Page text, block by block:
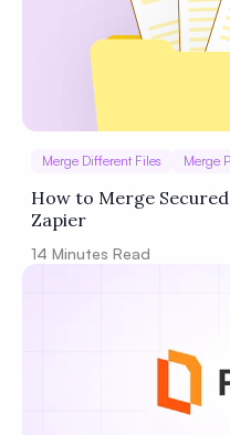
Merge Different Files Merge
How to Merge
Zapier
14 Minutes Read